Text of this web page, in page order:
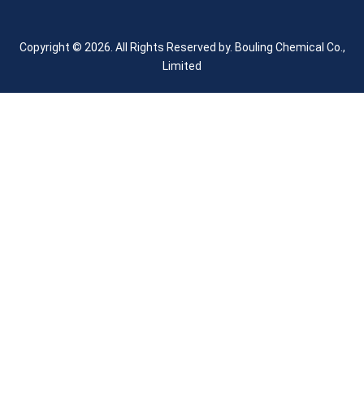
Copyright © 2026. All Rights Reserved by. Bouling Chemical Co.,
Limited